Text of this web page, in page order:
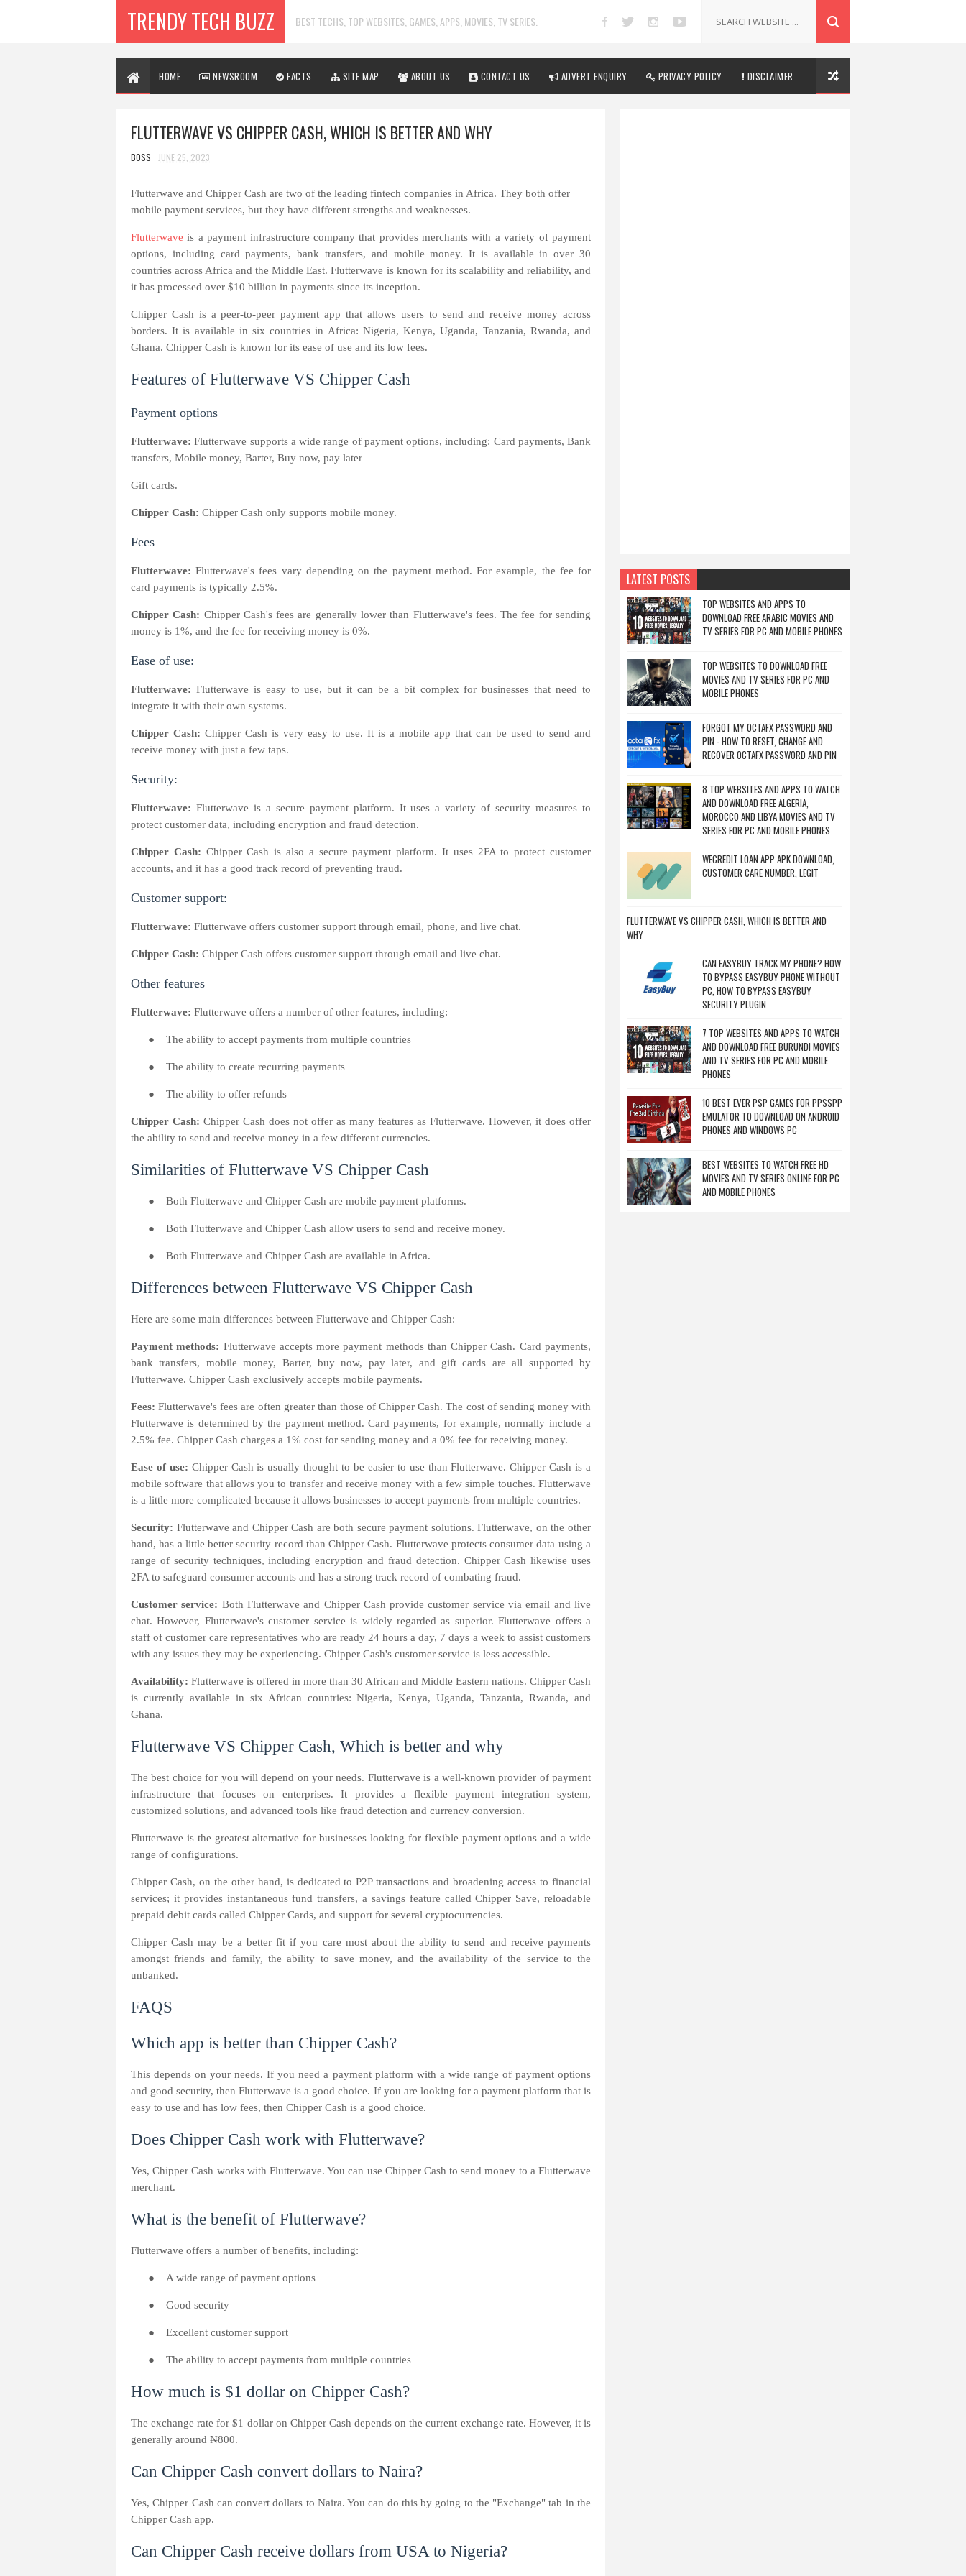
TRENDY TECH BUZZ BEST TECHS, TOP WEBSITES, GAMES, APPS, MOVIES, TV SERIES.
HOME NEWSROOM FACTS SITE MAP ABOUT US CONTACT US ADVERT ENQUIRY PRIVACY POLICY DISCLAIMER
FLUTTERWAVE VS CHIPPER CASH, WHICH IS BETTER AND WHY
BOSS JUNE 25, 2023
Flutterwave and Chipper Cash are two of the leading fintech companies in Africa. They both offer
mobile payment services, but they have different strengths and weaknesses.
Flutterwave is a payment infrastructure company that provides merchants with a variety of payment
options, including card payments, bank transfers, and mobile money. It is available in over 30
countries across Africa and the Middle East. Flutterwave is known for its scalability and reliability, and
it has processed over $10 billion in payments since its inception.
Chipper Cash is a peer-to-peer payment app that allows users to send and receive money across
borders. It is available in six countries in Africa: Nigeria, Kenya, Uganda, Tanzania, Rwanda, and
Ghana. Chipper Cash is known for its ease of use and its low fees.
Features of Flutterwave VS Chipper Cash
Payment options
Flutterwave: Flutterwave supports a wide range of payment options, including: Card payments, Bank
transfers, Mobile money, Barter, Buy now, pay later
Gift cards.
Chipper Cash: Chipper Cash only supports mobile money.
Fees
Flutterwave:Flutterwave's fees vary depending on the payment method. For example, the fee for
card payments is typically 2.5%.
Chipper Cash: Chipper Cash's fees are generally lower than Flutterwave's fees. The fee for sending
money is 1%, and the fee for receiving money is 0%.
Ease of use:
Flutterwave: Flutterwave is easy to use, but it can be a bit complex for businesses that need to
integrate it with their own systems.
Chipper Cash: Chipper Cash is very easy to use. It is a mobile app that can be used to send and
receive money with just a few taps.
Security:
Flutterwave: Flutterwave is a secure payment platform. It uses a variety of security measures to
protect customer data, including encryption and fraud detection.
Chipper Cash: Chipper Cash is also a secure payment platform. It uses 2FA to protect customer
accounts, and it has a good track record of preventing fraud.
Customer support:
Flutterwave: Flutterwave offers customer support through email, phone, and live chat.
Chipper Cash: Chipper Cash offers customer support through email and live chat.
Other features
Flutterwave: Flutterwave offers a number of other features, including:
● The ability to accept payments from multiple countries
● The ability to create recurring payments
● The ability to offer refunds
Chipper Cash: Chipper Cash does not offer as many features as Flutterwave. However, it does offer
the ability to send and receive money in a few different currencies.
Similarities of Flutterwave VS Chipper Cash
● Both Flutterwave and Chipper Cash are mobile payment platforms.
● Both Flutterwave and Chipper Cash allow users to send and receive money.
● Both Flutterwave and Chipper Cash are available in Africa.
Differences between Flutterwave VS Chipper Cash
Here are some main differences between Flutterwave and Chipper Cash:
Payment methods: Flutterwave accepts more payment methods than Chipper Cash. Card payments,
bank transfers, mobile money, Barter, buy now, pay later, and gift cards are all supported by
Flutterwave. Chipper Cash exclusively accepts mobile payments.
Fees:Flutterwave's fees are often greater than those of Chipper Cash. The cost of sending money with
Flutterwave is determined by the payment method. Card payments, for example, normally include a
2.5% fee. Chipper Cash charges a 1% cost for sending money and a 0% fee for receiving money.
Ease of use: Chipper Cash is usually thought to be easier to use than Flutterwave. Chipper Cash is a
mobile software that allows you to transfer and receive money with a few simple touches. Flutterwave
is a little more complicated because it allows businesses to accept payments from multiple countries.
Security: Flutterwave and Chipper Cash are both secure payment solutions. Flutterwave, on the other
hand, has a little better security record than Chipper Cash. Flutterwave protects consumer data using a
range of security techniques, including encryption and fraud detection. Chipper Cash likewise uses
2FA to safeguard consumer accounts and has a strong track record of combating fraud.
Customer service: Both Flutterwave and Chipper Cash provide customer service via email and live
chat. However, Flutterwave's customer service is widely regarded as superior. Flutterwave offers a
staff of customer care representatives who are ready 24 hours a day, 7 days a week to assist customers
with any issues they may be experiencing. Chipper Cash's customer service is less accessible.
Availability: Flutterwave is offered in more than 30 African and Middle Eastern nations. Chipper Cash
is currently available in six African countries: Nigeria, Kenya, Uganda, Tanzania, Rwanda, and
Ghana.
Flutterwave VS Chipper Cash, Which is better and why
The best choice for you will depend on your needs. Flutterwave is a well-known provider of payment
infrastructure that focuses on enterprises. It provides a flexible payment integration system,
customized solutions, and advanced tools like fraud detection and currency conversion.
Flutterwave is the greatest alternative for businesses looking for flexible payment options and a wide
range of configurations.
Chipper Cash, on the other hand, is dedicated to P2P transactions and broadening access to financial
services; it provides instantaneous fund transfers, a savings feature called Chipper Save, reloadable
prepaid debit cards called Chipper Cards, and support for several cryptocurrencies.
Chipper Cash may be a better fit if you care most about the ability to send and receive payments
amongst friends and family, the ability to save money, and the availability of the service to the
unbanked.
FAQS
Which app is better than Chipper Cash?
This depends on your needs. If you need a payment platform with a wide range of payment options
and good security, then Flutterwave is a good choice. If you are looking for a payment platform that is
easy to use and has low fees, then Chipper Cash is a good choice.
Does Chipper Cash work with Flutterwave?
Yes, Chipper Cash works with Flutterwave. You can use Chipper Cash to send money to a Flutterwave
merchant.
What is the benefit of Flutterwave?
Flutterwave offers a number of benefits, including:
● A wide range of payment options
● Good security
● Excellent customer support
● The ability to accept payments from multiple countries
How much is $1 dollar on Chipper Cash?
The exchange rate for $1 dollar on Chipper Cash depends on the current exchange rate. However, it is
generally around ₦800.
Can Chipper Cash convert dollars to Naira?
Yes, Chipper Cash can convert dollars to Naira. You can do this by going to the "Exchange" tab in the
Chipper Cash app.
Can Chipper Cash receive dollars from USA to Nigeria?
LATEST POSTS
TOP WEBSITES AND APPS TO
DOWNLOAD FREE ARABIC MOVIES AND
TV SERIES FOR PC AND MOBILE PHONES
TOP WEBSITES TO DOWNLOAD FREE
MOVIES AND TV SERIES FOR PC AND
MOBILE PHONES
FORGOT MY OCTAFX PASSWORD AND
PIN - HOW TO RESET, CHANGE AND
RECOVER OCTAFX PASSWORD AND PIN
8 TOP WEBSITES AND APPS TO WATCH
AND DOWNLOAD FREE ALGERIA,
MOROCCO AND LIBYA MOVIES AND TV
SERIES FOR PC AND MOBILE PHONES
WECREDIT LOAN APP APK DOWNLOAD,
CUSTOMER CARE NUMBER, LEGIT
FLUTTERWAVE VS CHIPPER CASH, WHICH IS BETTER AND
WHY
CAN EASYBUY TRACK MY PHONE? HOW
TO BYPASS EASYBUY PHONE WITHOUT
PC, HOW TO BYPASS EASYBUY
SECURITY PLUGIN
7 TOP WEBSITES AND APPS TO WATCH
AND DOWNLOAD FREE BURUNDI MOVIES
AND TV SERIES FOR PC AND MOBILE
PHONES
10 BEST EVER PSP GAMES FOR PPSSPP
EMULATOR TO DOWNLOAD ON ANDROID
PHONES AND WINDOWS PC
BEST WEBSITES TO WATCH FREE HD
MOVIES AND TV SERIES ONLINE FOR PC
AND MOBILE PHONES